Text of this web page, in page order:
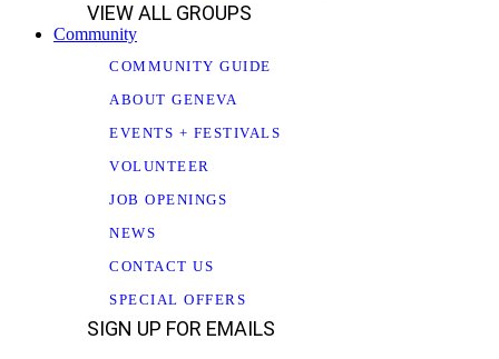
VIEW ALL GROUPS
Community
COMMUNITY GUIDE
ABOUT GENEVA
EVENTS + FESTIVALS
VOLUNTEER
JOB OPENINGS
NEWS
CONTACT US
SPECIAL OFFERS
SIGN UP FOR EMAILS